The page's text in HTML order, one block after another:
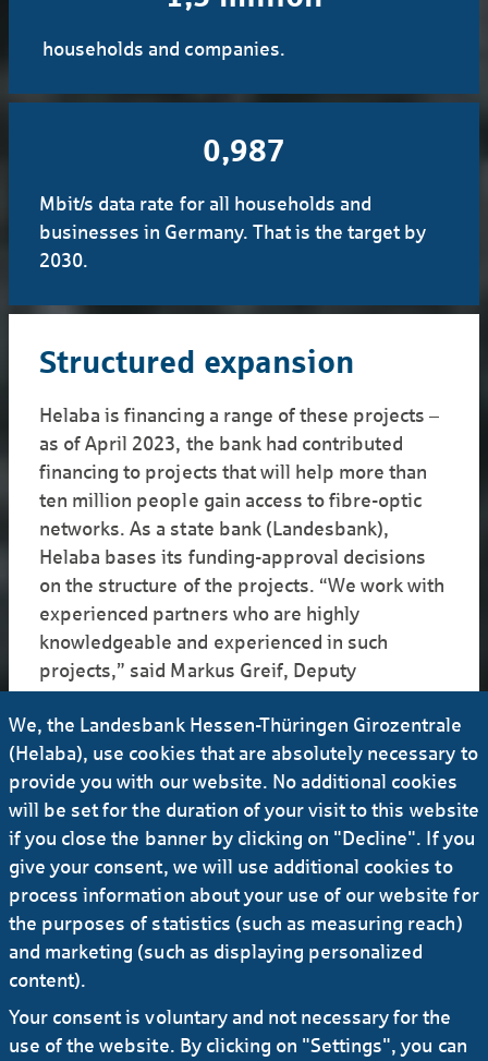
households and companies.
1,000
Mbit/s data rate for all households and
businesses in Germany. That is the target by
2030.
Structured expansion
Helaba is financing a range of these projects –
as of April 2023, the bank had contributed
financing to projects that will help more than
ten million people gain access to fibre-optic
networks. As a state bank (Landesbank),
Helaba bases its funding-approval decisions
on the structure of the projects. “We work with
experienced partners who are highly
knowledgeable and experienced in such
projects,” said Markus Greif, Deputy
Helaba. The department requires a company
that is building a network to have an adequate
credit rating – and the project must be able to
bear risks. “If something does not go
according to schedule, the project cannot be so
tightly financed that it immediately causes
insolvency,” Greif said. In some cases, small
fibre-optics operators were unable to
complete their projects because they could not
overcome certain challenges, things like rising
construction costs and long government
approval processes.
We, the Landesbank Hessen-Thüringen Girozentrale
(Helaba), use cookies that are absolutely necessary to
provide you with our website. No additional cookies
will be set for the duration of your visit to this website
if you close the banner by clicking on "Decline". If you
give your consent, we will use additional cookies to
process information about your use of our website for
the purposes of statistics (such as measuring reach)
and marketing (such as displaying personalized
content).
Your consent is voluntary and not necessary for the
use of the website. By clicking on "Settings", you can